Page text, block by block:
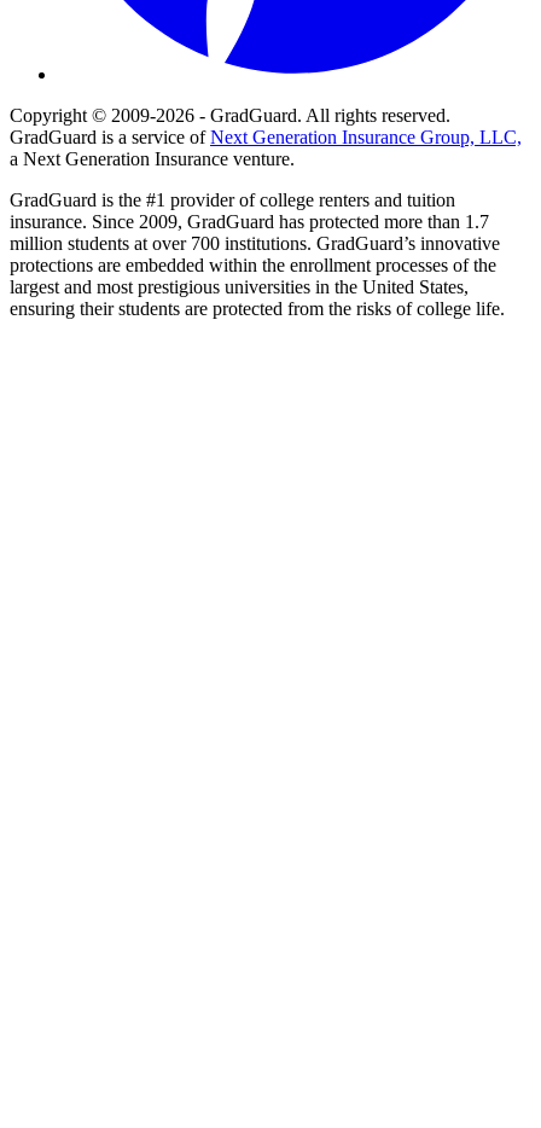
Copyright © 2009-2026 - GradGuard. All rights reserved.
GradGuard is a service ofNext Generation Insurance Group, LLC,
a Next Generation Insurance venture.
GradGuard is the #1 provider of college renters and tuition
insurance. Since 2009, GradGuard has protected more than 1.7
million students at over 700 institutions. GradGuard’s innovative
protections are embedded within the enrollment processes of the
largest and most prestigious universities in the United States,
ensuring their students are protected from the risks of college life.